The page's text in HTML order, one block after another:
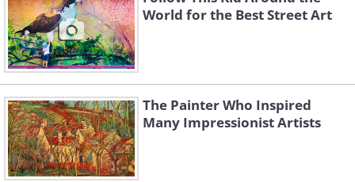
World for the Best Street Art
The Painter Who Inspired
Many Impressionist Artists